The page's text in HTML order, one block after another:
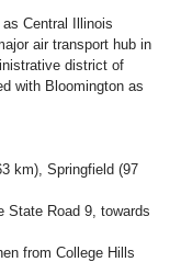
as Central Illinois
air transport hub in
district of
with Bloomington as
km), Springfield (97
State Road 9, towards
from College Hills